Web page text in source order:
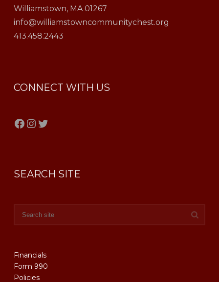
Williamstown, MA 01267
info@williamstowncommunitychest.org
413.458.2443
CONNECT WITH US
Facebook
Instagram
Twitter
SEARCH SITE
Financials
Form 990
Policies